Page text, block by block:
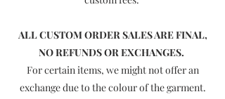
ALL CUSTOM ORDER SALES ARE FINAL,
NO REFUNDS OR EXCHANGES.
For certain items, we might not offer an
exchange due to the colour of the garment.